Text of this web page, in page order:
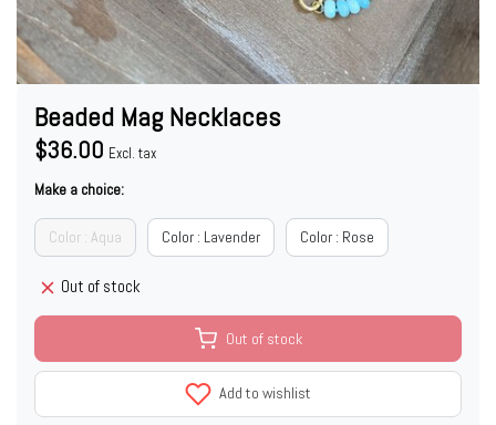
Beaded Mag Necklaces
$36.00 Excl. tax
Make a choice:
Color : Aqua Color : Lavender Color : Rose
Out of stock
Out of stock
Add to wishlist